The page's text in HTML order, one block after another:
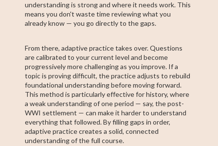
understanding is strong and where it needs work. This
means you don't waste time reviewing what you
already know — you go directly to the gaps.
From there, adaptive practice takes over. Questions
are calibrated to your current level and become
progressively more challenging as you improve. If a
topic is proving difficult, the practice adjusts to rebuild
foundational understanding before moving forward.
This method is particularly effective for history, where
a weak understanding of one period — say, the post-
WWI settlement — can make it harder to understand
everything that followed. By filling gaps in order,
adaptive practice creates a solid, connected
understanding of the full course.